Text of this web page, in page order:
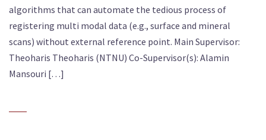
algorithms that can automate the tedious process of
registering multi modal data (e.g., surface and mineral
scans) without external reference point. Main Supervisor:
Theoharis Theoharis (NTNU) Co-Supervisor(s): Alamin
Mansouri […]